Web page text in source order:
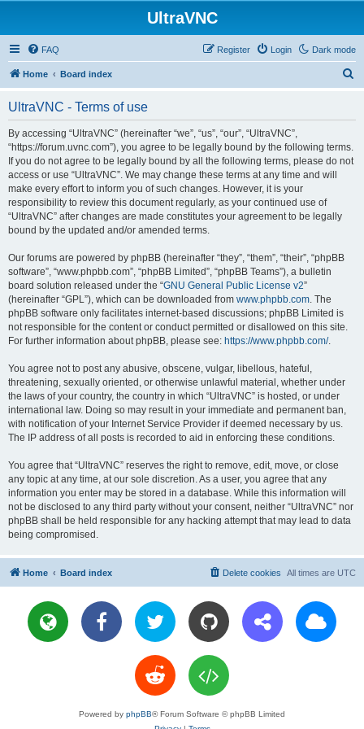
UltraVNC
Dark mode
FAQ Login
Register
Home Board index
UltraVNC - Terms of use
By accessing “UltraVNC” (hereinafter “we”, “us”, “our”, “UltraVNC”,
“https://forum.uvnc.com”), you agree to be legally bound by the following terms.
If you do not agree to be legally bound by all the following terms, please do not
access or use “UltraVNC”. We may change these terms at any time and will
make every effort to inform you of such changes. However, it is your
responsibility to review this document regularly, as your continued use of
“UltraVNC” after changes are made constitutes your agreement to be legally
bound by the updated and/or amended terms.
Our forums are powered by phpBB (hereinafter “they”, “them”, “their”, “phpBB
software”, “www.phpbb.com”, “phpBB Limited”, “phpBB Teams”), a bulletin
board solution released under the “GNU General Public License v2”
(hereinafter “GPL”), which can be downloaded from www.phpbb.com. The
phpBB software only facilitates internet-based discussions; phpBB Limited is
not responsible for the content or conduct permitted or disallowed on this site.
For further information about phpBB, please see: https://www.phpbb.com/.
You agree not to post any abusive, obscene, vulgar, libellous, hateful,
threatening, sexually oriented, or otherwise unlawful material, whether under
the laws of your country, the country in which “UltraVNC” is hosted, or under
international law. Doing so may result in your immediate and permanent ban,
with notification of your Internet Service Provider if deemed necessary by us.
The IP address of all posts is recorded to aid in enforcing these conditions.
You agree that “UltraVNC” reserves the right to remove, edit, move, or close
any topic at any time, at our sole discretion. As a user, you agree that any
information you enter may be stored in a database. While this information will
not be disclosed to any third party without your consent, neither “UltraVNC” nor
phpBB shall be held responsible for any hacking attempt that may lead to data
being compromised.
Home Board index All times are UTC
Delete cookies
Powered by phpBB® Forum Software © phpBB Limited